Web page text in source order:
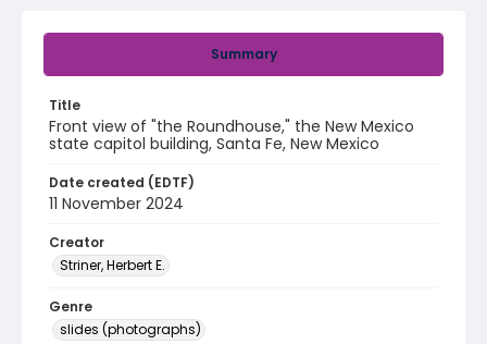
Summary
Title
Front view of "the Roundhouse," the New Mexico
state capitol building, Santa Fe, New Mexico
Date created (EDTF)
11 November 2024
Creator
Striner, Herbert E.
Genre
slides (photographs)